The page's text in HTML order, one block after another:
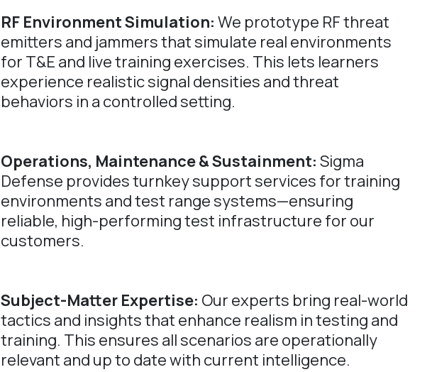
RF Environment Simulation: We prototype RF threat
emitters and jammers that simulate real environments
for T&E and live training exercises. This lets learners
experience realistic signal densities and threat
behaviors in a controlled setting.
Operations, Maintenance & Sustainment: Sigma
Defense provides turnkey support services for training
environments and test range systems—ensuring
reliable, high-performing test infrastructure for our
customers.
Subject-Matter Expertise: Our experts bring real-world
tactics and insights that enhance realism in testing and
training. This ensures all scenarios are operationally
relevant and up to date with current intelligence.